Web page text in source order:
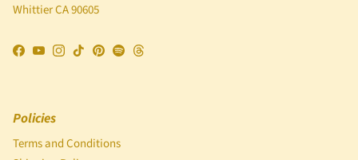
Whittier CA 90605
Facebook
YouTubeInstagram
TikTokPinterest
SpotifyThreads
Policies
Terms and Conditions